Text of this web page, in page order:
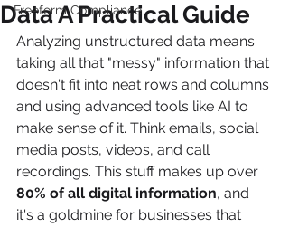
Freeform Compliance
Data A Practical Guide
Analyzing unstructured data means
taking all that "messy" information that
doesn't fit into neat rows and columns
and using advanced tools like AI to
make sense of it. Think emails, social
media posts, videos, and call
recordings. This stuff makes up over
80% of all digital information, and
it's a goldmine for businesses that